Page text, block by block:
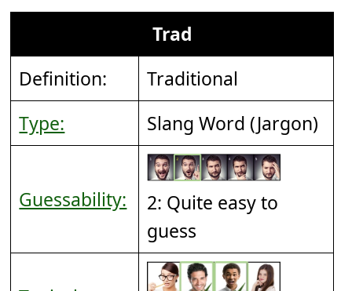
Trad
Definition:
Traditional
Type:
Slang Word (Jargon)
Guessability:
2: Quite easy to
guess